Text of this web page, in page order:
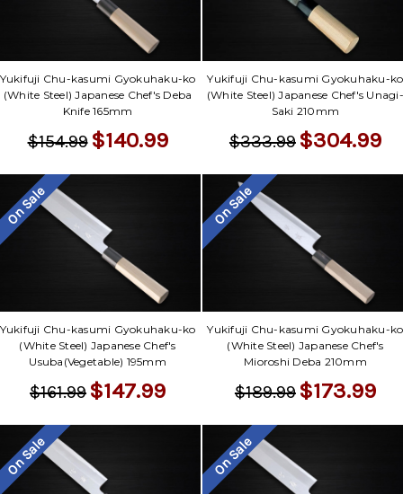
Yukifuji Chu-kasumi Gyokuhaku-ko
(White Steel) Japanese Chef's Deba
Knife 165mm
$154.99 $140.99
Yukifuji Chu-kasumi Gyokuhaku-ko
(White Steel) Japanese Chef's Unagi-
Saki 210mm
$333.99 $304.99
On Sale
Yukifuji Chu-kasumi Gyokuhaku-ko
(White Steel) Japanese Chef's
Usuba(Vegetable) 195mm
$161.99 $147.99
On Sale
Yukifuji Chu-kasumi Gyokuhaku-ko
(White Steel) Japanese Chef's
Mioroshi Deba 210mm
$189.99 $173.99
On Sale On Sale